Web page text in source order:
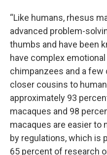
“Like humans, rhesus
advanced problem-
thumbs and have been
have complex
chimpanzees and a few
closer cousins to
approximately 93
macaques and 98
macaques are easier to
by regulations, which is
65 percent of research